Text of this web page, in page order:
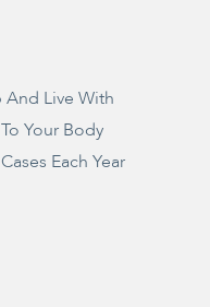
Live With
Your Body
Each Year